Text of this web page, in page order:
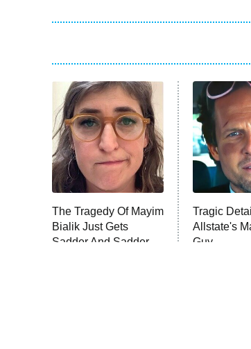
The Tragedy Of Mayim
Bialik Just Gets
Sadder And Sadder
Tragic
Allstate's
Guy